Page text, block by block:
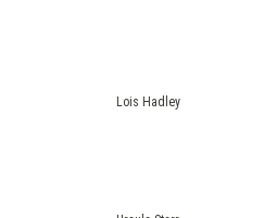
Lois Hadley